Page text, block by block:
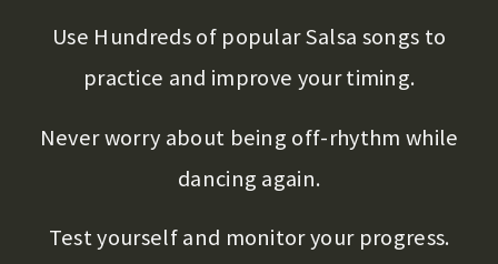
Use Hundreds of popular Salsa songs to
practice and improve your timing.
Never worry about being off-rhythm while
dancing again.
Test yourself and monitor your progress.